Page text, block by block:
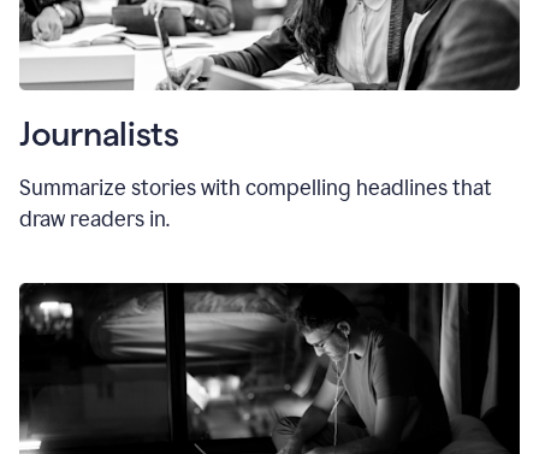
Journalists
Summarize stories with compelling headlines that
draw readers in.